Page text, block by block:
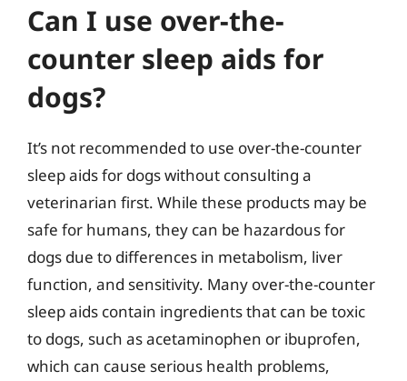
Can I use over-the-
counter sleep aids for
dogs?
It’s not recommended to use over-the-counter
sleep aids for dogs without consulting a
veterinarian first. While these products may be
safe for humans, they can be hazardous for
dogs due to differences in metabolism, liver
function, and sensitivity. Many over-the-counter
sleep aids contain ingredients that can be toxic
to dogs, such as acetaminophen or ibuprofen,
which can cause serious health problems,